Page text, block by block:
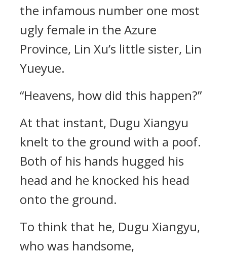
the infamous number one most
ugly female in the Azure
Province, Lin Xu’s little sister, Lin
Yueyue.
“Heavens, how did this happen?”
At that instant, Dugu Xiangyu
knelt to the ground with a poof.
Both of his hands hugged his
head and he knocked his head
onto the ground.
To think that he, Dugu Xiangyu,
who was handsome,